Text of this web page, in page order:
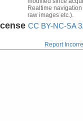
Realtime navigation
raw images etc.).
CC BY-NC-SA
Report